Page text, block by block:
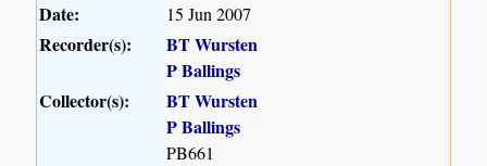
Date: 15 Jun 2007
Recorder(s):
BT Wursten
P Ballings
Collector(s):
BT Wursten
P Ballings
PB661